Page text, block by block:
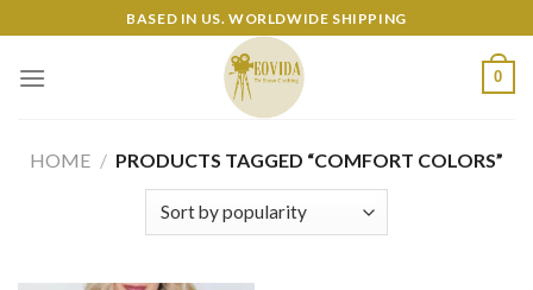
to
content
BASED IN US. WORLDWIDE SHIPPING
0
HOME / PRODUCTS TAGGED “COMFORT COLORS”